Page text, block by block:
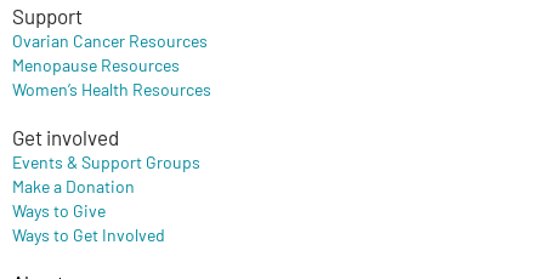
Support
Ovarian Cancer Resources
Menopause Resources
Women’s Health Resources
Get involved
Events & Support Groups
Make a Donation
Ways to Give
Ways to Get Involved